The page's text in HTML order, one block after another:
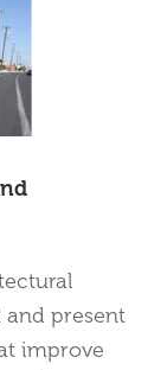
and present
improve